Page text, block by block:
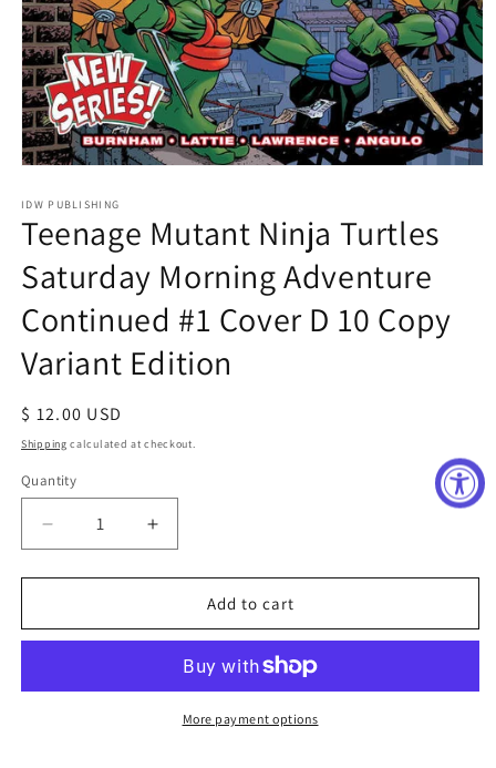
1
in
modal
IDW PUBLISHING
Teenage Mutant Ninja Turtles
Saturday Morning Adventure
Continued #1 Cover D 10 Copy
Variant Edition
Regular
price
$ 12.00 USD
Shipping calculated at checkout.
Quantity
Decrease
quantity
for
Mutant
Saturday
Increase
quantity
for
Teenage
Mutant
Turtles
Saturday
Morning
Add to cart
More payment options